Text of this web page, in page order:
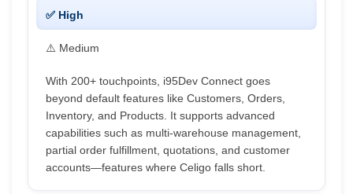
✅ High
⚠️ Medium
With 200+ touchpoints, i95Dev Connect goes
beyond default features like Customers, Orders,
Inventory, and Products. It supports advanced
capabilities such as multi-warehouse management,
partial order fulfillment, quotations, and customer
accounts—features where Celigo falls short.